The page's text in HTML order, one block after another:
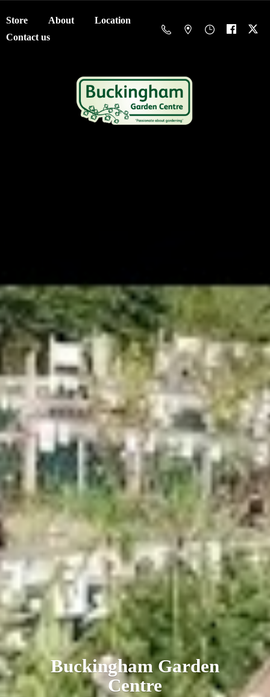
Store About
Location
Contact us
BuckinghamGarden
Centre